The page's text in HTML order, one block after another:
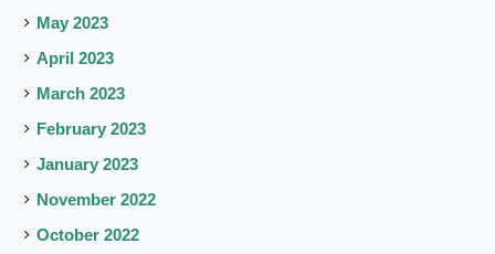
May 2023
April 2023
March 2023
February 2023
January 2023
November 2022
October 2022